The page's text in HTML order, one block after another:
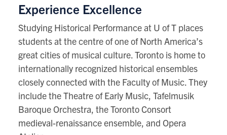
Experience Excellence
Studying Historical Performance at U of T places
students at the centre of one of North America’s
great cities of musical culture. Toronto is home to
internationally recognized historical ensembles
closely connected with the Faculty of Music. They
include the Theatre of Early Music, Tafelmusik
Baroque Orchestra, the Toronto Consort
medieval-renaissance ensemble, and Opera